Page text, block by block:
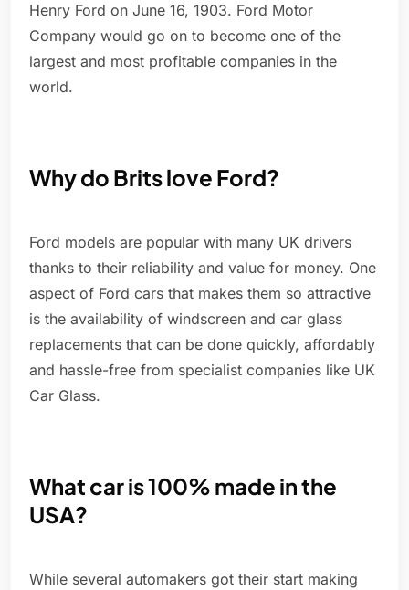
Henry Ford on June 16, 1903. Ford Motor
Company would go on to become one of the
largest and most profitable companies in the
world.
Why do Brits love Ford?
Ford models are popular with many UK drivers
thanks to their reliability and value for money. One
aspect of Ford cars that makes them so attractive
is the availability of windscreen and car glass
replacements that can be done quickly, affordably
and hassle-free from specialist companies like UK
Car Glass.
What car is 100% made in the
USA?
While several automakers got their start making